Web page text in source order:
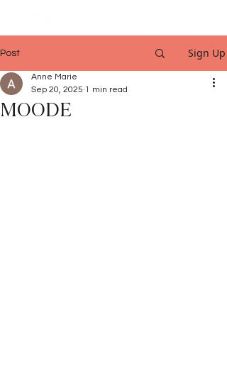
Post Sign Up
MOODE
Anne Marie
Sep 20, 2025 1 min read